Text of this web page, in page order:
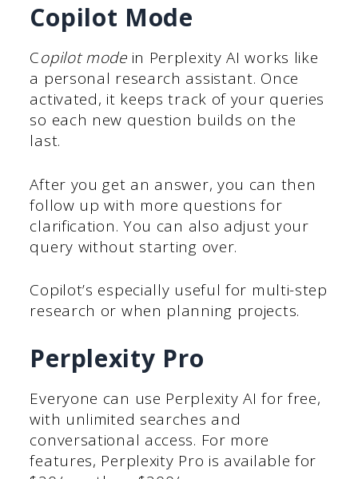
Copilot Mode
Copilot modein Perplexity AI works like
a personal research assistant. Once
activated, it keeps track of your queries
so each new question builds on the
last.
After you get an answer, you can then
follow up with more questions for
clarification. You can also adjust your
query without starting over.
Copilot’s especially useful for multi-step
research or when planning projects.
Perplexity Pro
Everyone can use Perplexity AI for free,
with unlimited searches and
conversational access. For more
features, Perplexity Pro is available for